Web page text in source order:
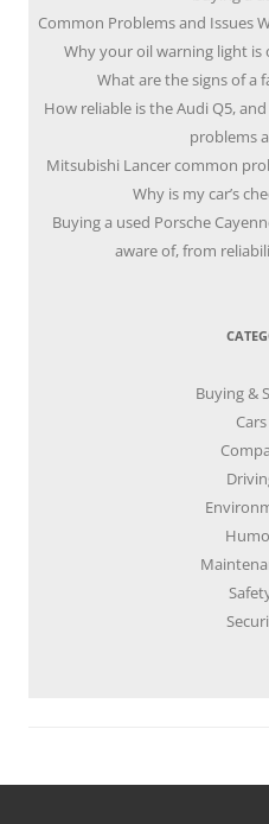
Common Problems and Issues
Why your oil warning light
What are the signs of a
How reliable is the Audi Q5,
problems
Mitsubishi Lancer common
Why is my car’s
Buying a used Porsche
aware of, from
Buying &
Cars